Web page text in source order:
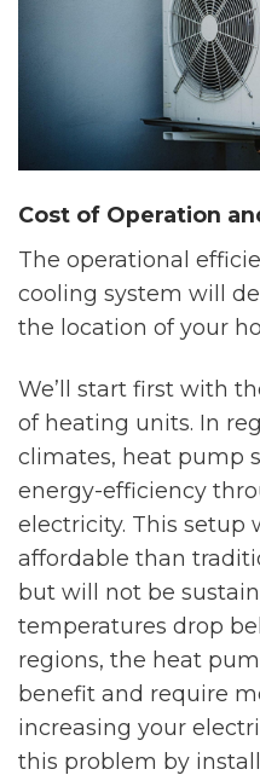
Cost of Operation
The operational
cooling system will
the location of your
We’ll start first with
of heating units. In
climates, heat pump
energy-efficiency
electricity. This setup
affordable than
but will not be
temperatures drop
regions, the heat
benefit and require
increasing your
this problem by